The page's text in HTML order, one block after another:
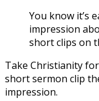
You know it’s
impression
short clips on
Take Christianity
short sermon clip
impression.